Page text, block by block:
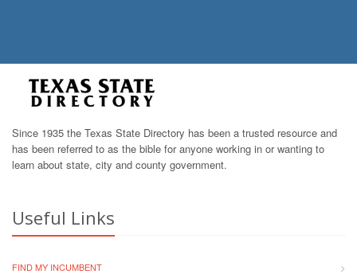
Since 1935 the Texas State Directory has been a trusted resource and
has been referred to as the bible for anyone working in or wanting to
learn about state, city and county government.
Useful Links
FIND MY INCUMBENT